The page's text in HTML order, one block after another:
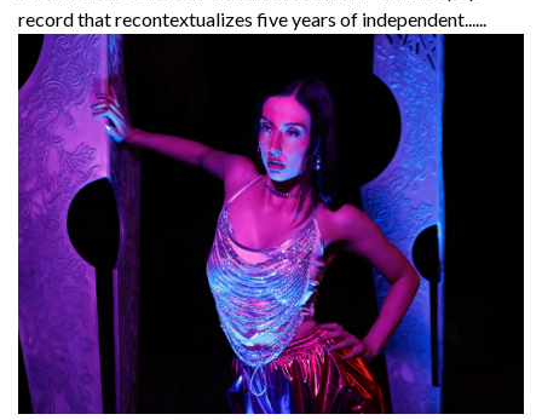
record that recontextualizes five years of independent......